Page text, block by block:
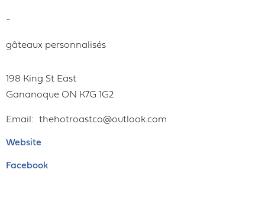
-
gâteaux personnalisés
198 King St East
Gananoque ON K7G 1G2
Email thehotroastco@outlook.com
Website
Facebook